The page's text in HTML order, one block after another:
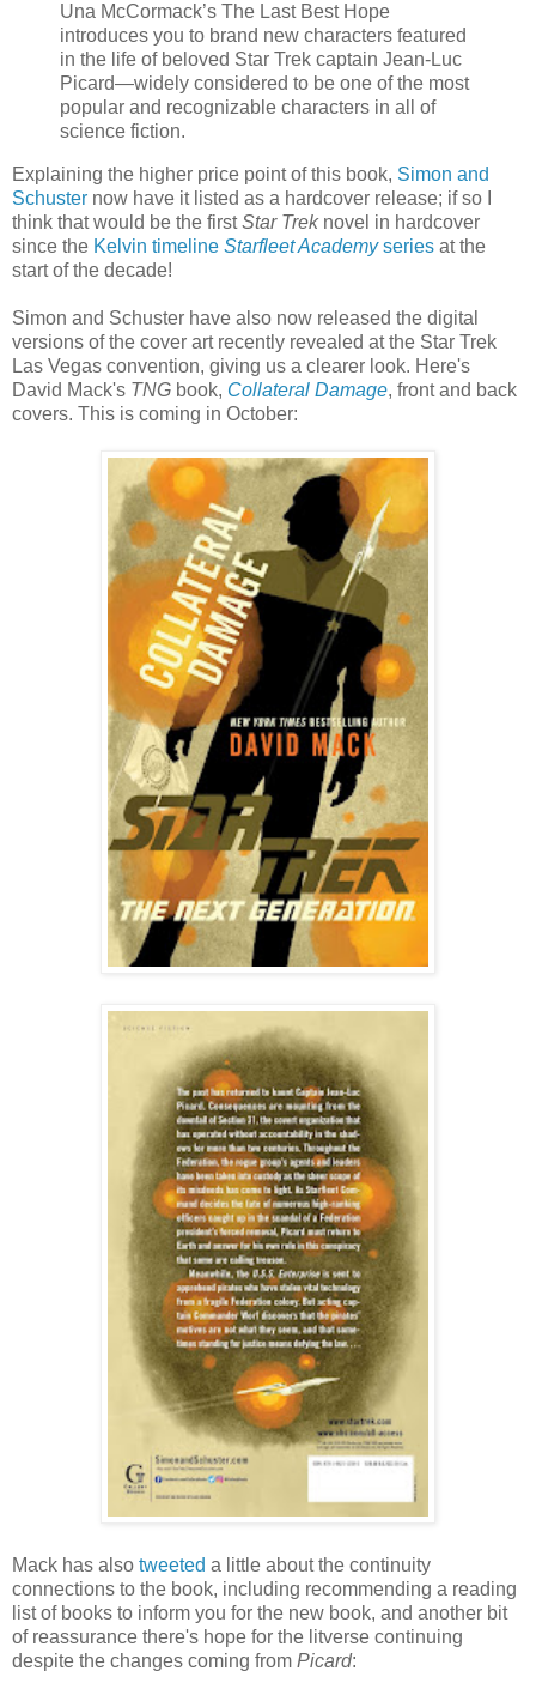
Una McCormack’s The Last Best Hope
introduces you to brand new characters featured
in the life of beloved Star Trek captain Jean-Luc
Picard—widely considered to be one of the most
popular and recognizable characters in all of
science fiction.
Explaining the higher price point of this book, Simon and
Schuster now have it listed as a hardcover release; if so I
think that would be the firstStar Treknovel in hardcover
since the Kelvin timeline Starfleet Academyseries at the
start of the decade!
Simon and Schuster have also now released the digital
versions of the cover art recently revealed at the Star Trek
Las Vegas convention, giving us a clearer look. Here's
David Mack's TNG book, Collateral Damage, front and back
covers. This is coming in October:
Mack has also tweeted a little about the continuity
connections to the book, including recommending a reading
list of books to inform you for the new book, and another bit
of reassurance there's hope for the litverse continuing
despite the changes coming from Picard: